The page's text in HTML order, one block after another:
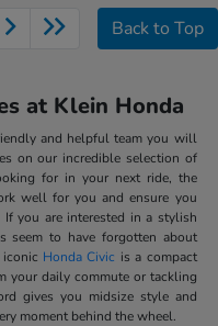
Back to Top
at Klein Honda
and helpful team you will
on our incredible selection of
for in your next ride, the
well for you and ensure you
you are interested in a stylish
seem to have forgotten about
Honda Civic is a compact
your daily commute or tackling
gives you midsize style and
moment behind the wheel.